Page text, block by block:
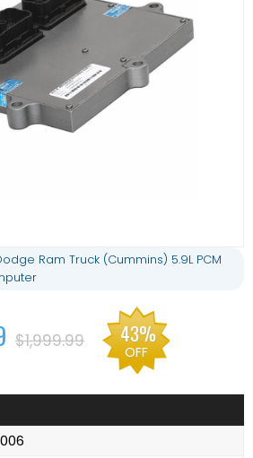
Ram Truck (Cummins) 5.9L PCM
$1,999.99 43%
OFF